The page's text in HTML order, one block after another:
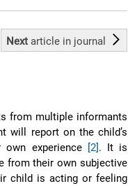
Next articlein journal
from multiple informants
will report on the child’s
experience [2]. It is
from their own subjective
child is acting or feeling